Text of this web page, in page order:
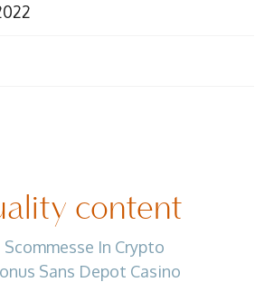
content
Scommesse In Crypto
Sans Depot Casino